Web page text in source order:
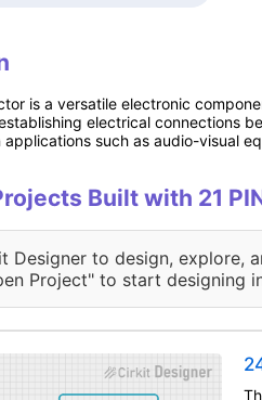
is a versatile electronic
electrical connections
applications such as audio-visual
Built with 21
Designer to design, explore,
Project" to start designing